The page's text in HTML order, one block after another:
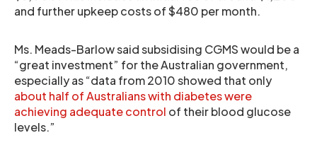
and further upkeep costs of $480 per month.
Ms. Meads-Barlow said subsidising CGMS would be a
“great investment” for the Australian government,
especially as “data from 2010 showed that only
about half of Australians with diabetes were
achieving adequate control of their blood glucose
levels.”